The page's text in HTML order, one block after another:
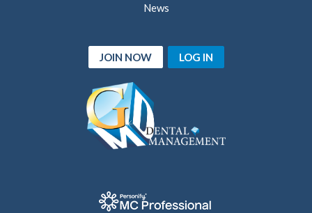
News
JOIN NOW LOG IN